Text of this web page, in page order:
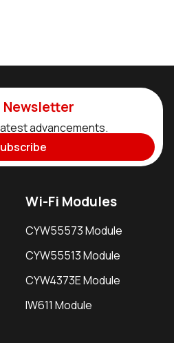
Newsletter
advancements.
Wi-Fi Modules
CYW55573 Module
CYW55513 Module
CYW4373E Module
IW611 Module